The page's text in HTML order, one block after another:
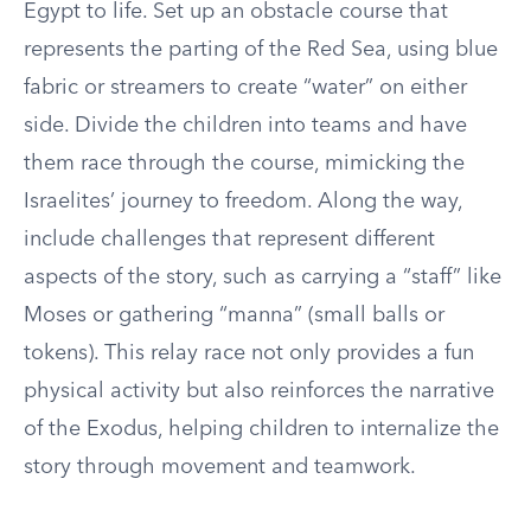
Egypt to life. Set up an obstacle course that
represents the parting of the Red Sea, using blue
fabric or streamers to create “water” on either
side. Divide the children into teams and have
them race through the course, mimicking the
Israelites’ journey to freedom. Along the way,
include challenges that represent different
aspects of the story, such as carrying a “staff” like
Moses or gathering “manna” (small balls or
tokens). This relay race not only provides a fun
physical activity but also reinforces the narrative
of the Exodus, helping children to internalize the
story through movement and teamwork.